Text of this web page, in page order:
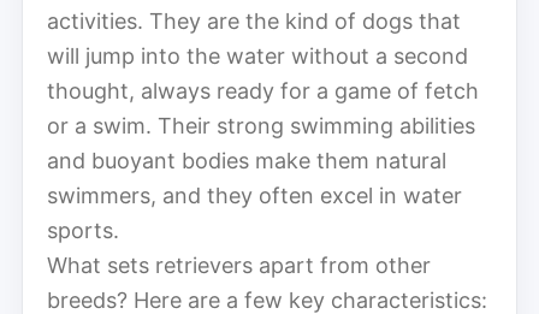
activities. They are the kind of dogs that
will jump into the water without a second
thought, always ready for a game of fetch
or a swim. Their strong swimming abilities
and buoyant bodies make them natural
swimmers, and they often excel in water
sports.
What sets retrievers apart from other
breeds? Here are a few key characteristics: